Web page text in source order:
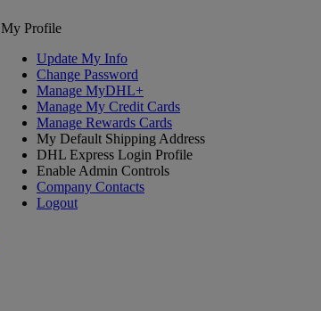
My Profile
Update My Info
Change Password
Manage MyDHL+
Manage My Credit Cards
Manage Rewards Cards
My Default Shipping Address
DHL Express Login Profile
Enable Admin Controls
Company Contacts
Logout